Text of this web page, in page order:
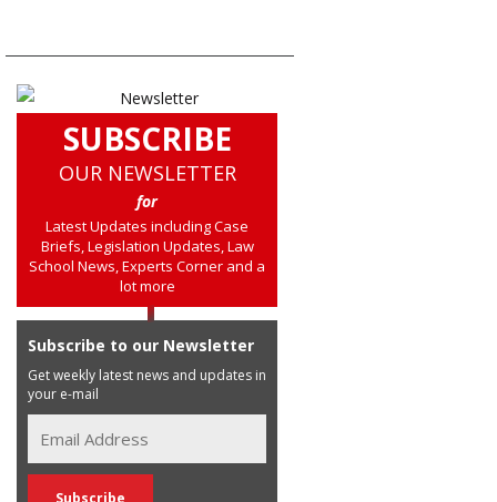
SUBSCRIBE
OUR NEWSLETTER
for
Latest Updates including Case
Briefs, Legislation Updates, Law
School News, Experts Corner and a
lot more
Subscribe to our Newsletter
Get weekly latest news and updates in
your e-mail